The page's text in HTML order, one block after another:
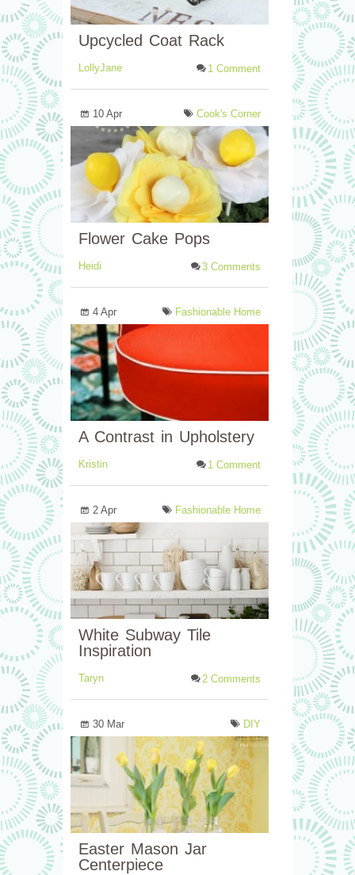
Upcycled Coat Rack
LollyJane 1 Comment
10 Apr Cook's Corner
Flower Cake Pops
Heidi 3 Comments
4 Apr Fashionable Home
A Contrast in Upholstery
Kristin 1 Comment
2 Apr Fashionable Home
White Subway Tile
Inspiration
Taryn 2 Comments
30 Mar DIY
Easter Mason Jar
Centerpiece